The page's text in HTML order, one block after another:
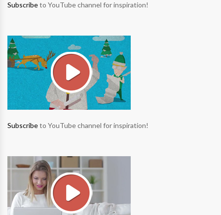
Subscribeto YouTube channel for inspiration!
Subscribeto YouTube channel for inspiration!